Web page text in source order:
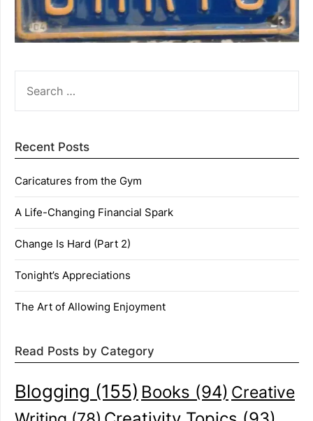
FOR:
Recent Posts
Caricatures from the Gym
A Life-Changing Financial Spark
Change Is Hard (Part 2)
Tonight’s Appreciations
The Art of Allowing Enjoyment
Read Posts by Category
Blogging (155) Books (94) Creative